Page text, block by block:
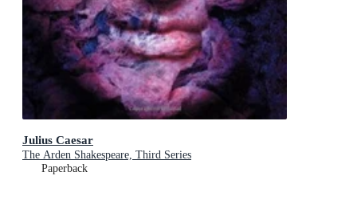
Julius Caesar
The Arden Shakespeare, Third Series
Paperback